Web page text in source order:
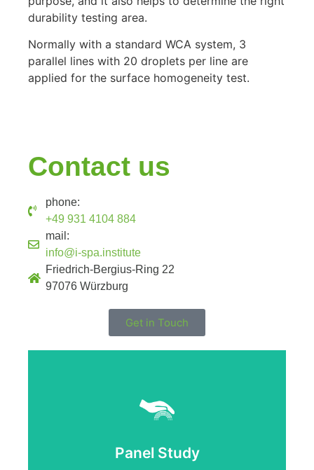
durability testing area.
Normally with a standard WCA system, 3
parallel lines with 20 droplets per line are
applied for the surface homogeneity test.
Contact us
phone:
+49 931 4104 884
mail:
info@i-spa.institute
Friedrich-Bergius-Ring 22
97076 Würzburg
Get in Touch
Panel Study
With the Correlation of the Quantitive Haptic
Tests
Click Here